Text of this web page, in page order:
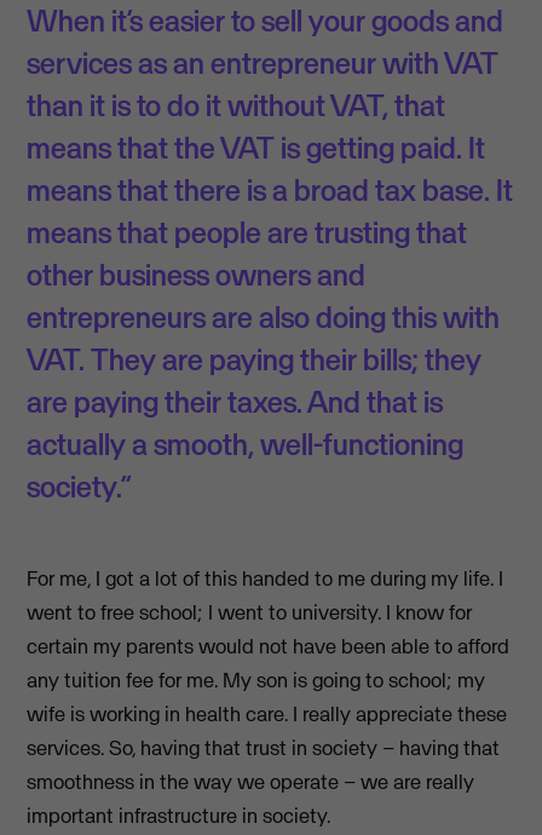
When it’s easier to sell your goods and
services as an entrepreneur with VAT
than it is to do it without VAT, that
means that the VAT is getting paid. It
means that there is a broad tax base. It
means that people are trusting that
other business owners and
entrepreneurs are also doing this with
VAT. They are paying their bills; they
are paying their taxes. And that is
actually a smooth, well-functioning
society.”
For me, I got a lot of this handed to me during my life. I
went to free school; I went to university. I know for
certain my parents would not have been able to afford
any tuition fee for me. My son is going to school; my
wife is working in health care. I really appreciate these
services. So, having that trust in society – having that
smoothness in the way we operate – we are really
important infrastructure in society.